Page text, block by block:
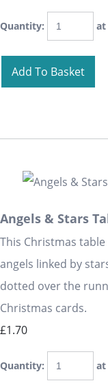
Quantity:
Add To Basket
Angels & Stars
This Christmas
angels linked by
dotted over the
Christmas cards.
£1.70
Quantity: